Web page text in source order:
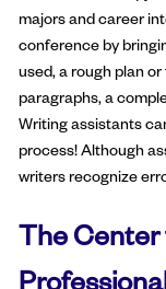
majors and career
conference by
used, a rough plan
paragraphs, a
Writing assistants
process! Although
writers recognize
The